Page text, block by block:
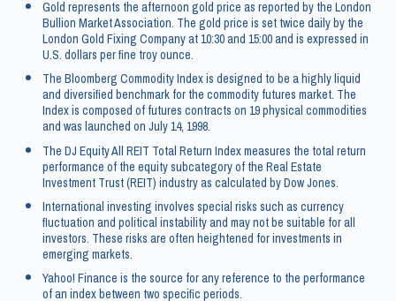
Gold represents the afternoon gold price as reported by the London
Bullion Market Association. The gold price is set twice daily by the
London Gold Fixing Company at 10:30 and 15:00 and is expressed in
U.S. dollars per fine troy ounce.
The Bloomberg Commodity Index is designed to be a highly liquid
and diversified benchmark for the commodity futures market. The
Index is composed of futures contracts on 19 physical commodities
and was launched on July 14, 1998.
The DJ Equity All REIT Total Return Index measures the total return
performance of the equity subcategory of the Real Estate
Investment Trust (REIT) industry as calculated by Dow Jones.
International investing involves special risks such as currency
fluctuation and political instability and may not be suitable for all
investors. These risks are often heightened for investments in
emerging markets.
Yahoo! Finance is the source for any reference to the performance
of an index between two specific periods.